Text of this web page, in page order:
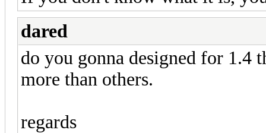
dared
do you gonna designed for 1.4
more than others.
regards